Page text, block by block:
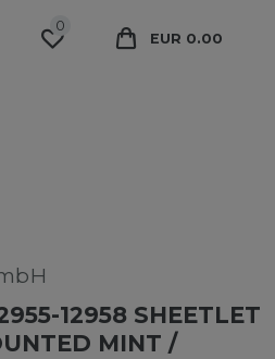
0
EUR 0.00
12958 SHEETLET
MINT /